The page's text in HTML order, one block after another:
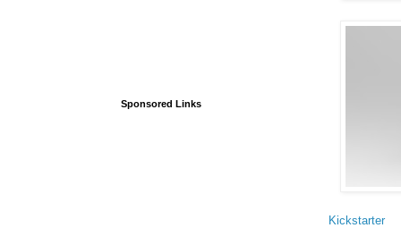
Kickstarter
Sponsored Links